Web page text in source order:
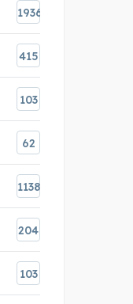
1936
415
103
62
1138
204
103